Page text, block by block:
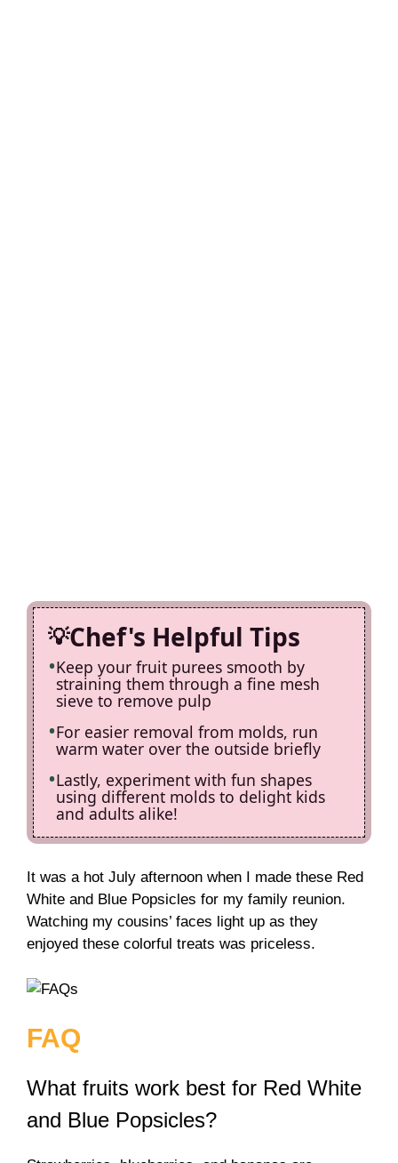
Chef's Helpful Tips
Keep your fruit purees smooth by
straining them through a fine mesh
sieve to remove pulp
For easier removal from molds, run
warm water over the outside briefly
Lastly, experiment with fun shapes
using different molds to delight kids
and adults alike!
It was a hot July afternoon when I made these Red
White and Blue Popsicles for my family reunion.
Watching my cousins’ faces light up as they
enjoyed these colorful treats was priceless.
FAQ
What fruits work best for Red White
and Blue Popsicles?